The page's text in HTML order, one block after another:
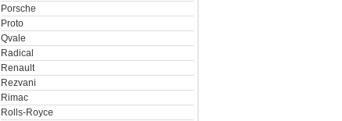
Porsche
Proto
Qvale
Radical
Renault
Rezvani
Rimac
Rolls-Royce